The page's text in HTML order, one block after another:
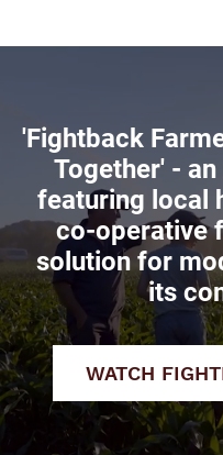
'Fightback
Together' -
featuring local
co-operative
solution for
its
WATCH